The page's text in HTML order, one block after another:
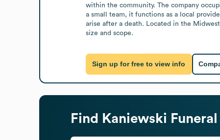
within the community. The company
a small team, it functions as a local
arise after a death. Located in the
size and scope.
Sign up for free to view info
Find Kaniewski